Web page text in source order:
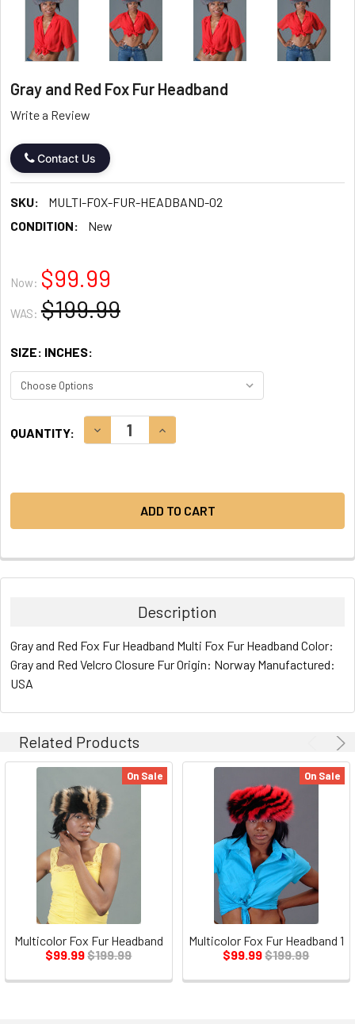
Gray and Red Fox Fur Headband
Write a Review
Contact Us
SKU:
MULTI-FOX-FUR-HEADBAND-02
CONDITION:
New
Now: $99.99
WAS: $199.99
SIZE: INCHES:
STOCK:
QUANTITY: DECREASE QUANTITY:INCREASE QUANTITY:
Description
Gray and Red Fox Fur Headband Multi Fox Fur Headband Color:
Gray and Red Velcro Closure Fur Origin: Norway Manufactured:
USA
Related Products
On Sale
Multicolor Fox Fur Headband
$99.99$199.99
On Sale
Multicolor Fox Fur Headband 1
$99.99$199.99